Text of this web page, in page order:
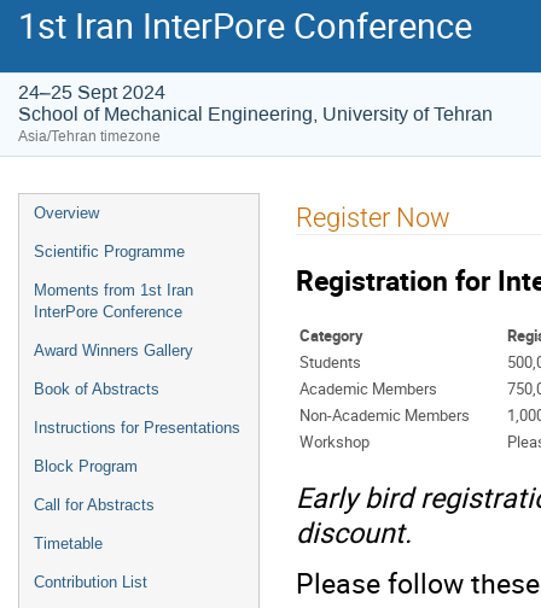
1st Iran InterPore Conference
24–25 Sept 2024
School of Mechanical Engineering, University of Tehran
Asia/Tehran timezone
Overview
Scientific Programme
Moments from 1st Iran
InterPore Conference
Award Winners Gallery
Book of Abstracts
Instructions for Presentations
Block Program
Call for Abstracts
Timetable
Contribution List
Register Now
Registration for
Category
Students
Academic Members
Non-Academic Members
Workshop
Early bird
discount.
Please follow